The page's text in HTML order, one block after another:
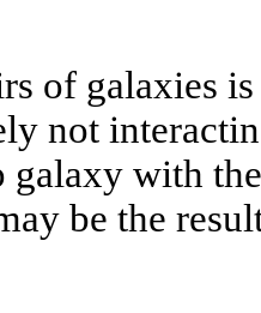
of galaxies
not
galaxy with
be the